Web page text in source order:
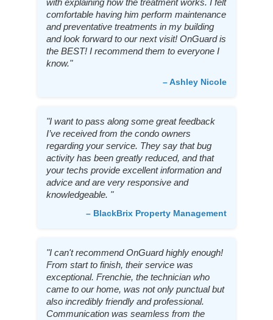
with explaining how the treatment works. I felt
comfortable having him perform maintenance
and preventative treatments in my building
and look forward to our next visit! OnGuard is
the BEST! I recommend them to everyone I
know."
– Ashley Nicole
"I want to pass along some great feedback
I’ve received from the condo owners
regarding your service. They say that bug
activity has been greatly reduced, and that
your techs provide excellent information and
advice and are very responsive and
knowledgeable. "
– BlackBrix Property Management
"I can't recommend OnGuard highly enough!
From start to finish, their service was
exceptional. Frenchie, the technician who
came to our home, was not only punctual but
also incredibly friendly and professional.
Communication was seamless from the